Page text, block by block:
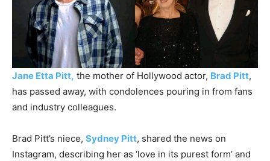
Jane Etta Pitt, the mother of Hollywood actor, Brad Pitt,
has passed away, with condolences pouring in from fans
and industry colleagues.
Brad Pitt’s niece, Sydney Pitt, shared the news on
Instagram, describing her as ‘love in its purest form’ and